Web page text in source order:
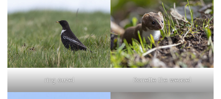
ring ouzel Ronette the weasel